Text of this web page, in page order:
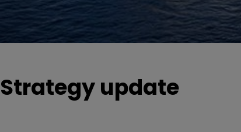
Strategy update